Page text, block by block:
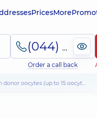
PricesMore
(044) 495-2-888
Order a call back
(up to 15 oocytes) and embryo cryopreservation